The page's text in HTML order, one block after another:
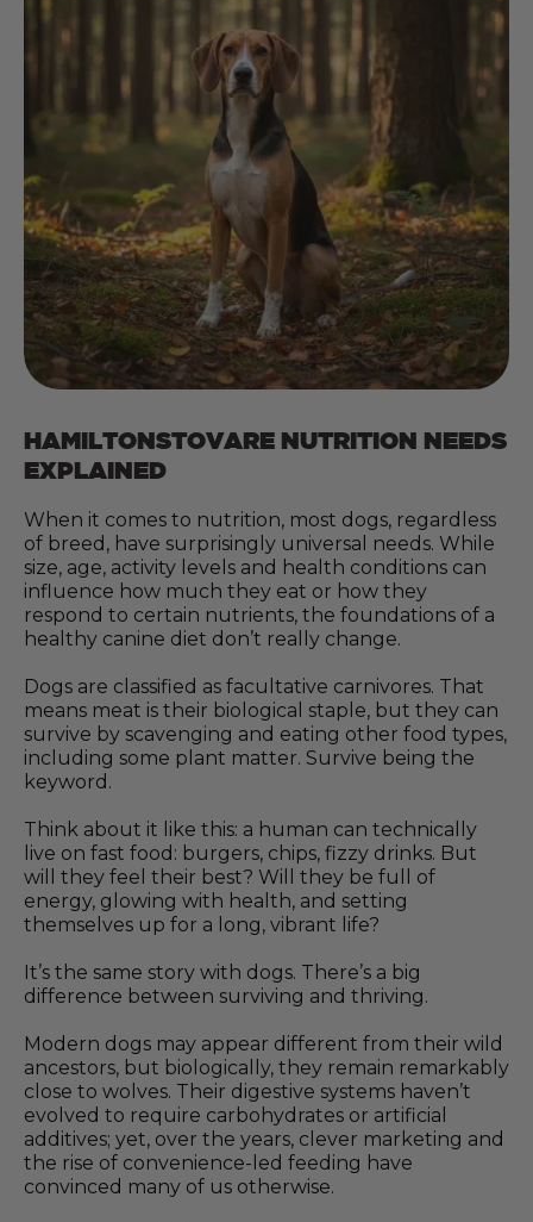
HAMILTONSTOVARE NUTRITION NEEDS
EXPLAINED
When it comes to nutrition, most dogs, regardless
of breed, have surprisingly universal needs. While
size, age, activity levels and health conditions can
influence how much they eat or how they
respond to certain nutrients, the foundations of a
healthy canine diet don’t really change.
Dogs are classified as facultative carnivores. That
means meat is their biological staple, but they can
survive by scavenging and eating other food types,
including some plant matter. Survive being the
keyword.
Think about it like this: a human can technically
live on fast food: burgers, chips, fizzy drinks. But
will they feel their best? Will they be full of
energy, glowing with health, and setting
themselves up for a long, vibrant life?
It’s the same story with dogs. There’s a big
difference between surviving and thriving.
Modern dogs may appear different from their wild
ancestors, but biologically, they remain remarkably
close to wolves. Their digestive systems haven’t
evolved to require carbohydrates or artificial
additives; yet, over the years, clever marketing and
the rise of convenience-led feeding have
convinced many of us otherwise.